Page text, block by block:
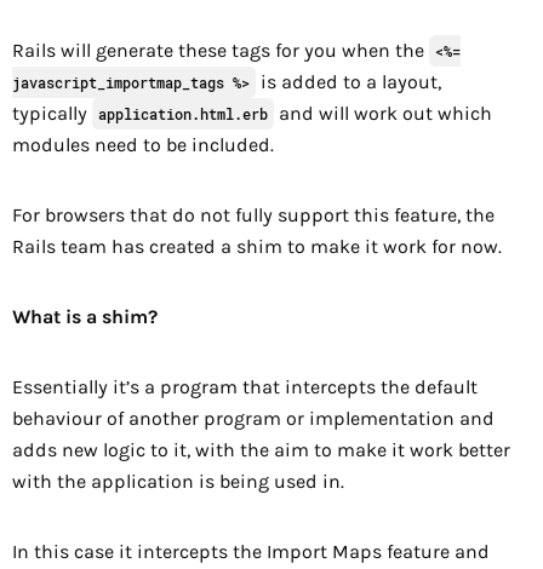
Rails will generate these tags for you when the
<%=
javascript_importmap_tags %>
is added to a layout,
typically application.html.erb
and will work out which
modules need to be included.
For browsers that do not fully support this feature, the
Rails team has created a shim to make it work for now.
What is a shim?
Essentially it’s a program that intercepts the default
behaviour of another program or implementation and
adds new logic to it, with the aim to make it work better
with the application is being used in.
In this case it intercepts the Import Maps feature and